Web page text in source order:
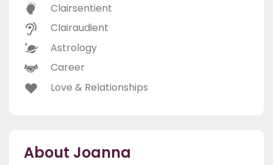
Clairsentient
Clairaudient
Astrology
Career
Love & Relationships
About Joanna